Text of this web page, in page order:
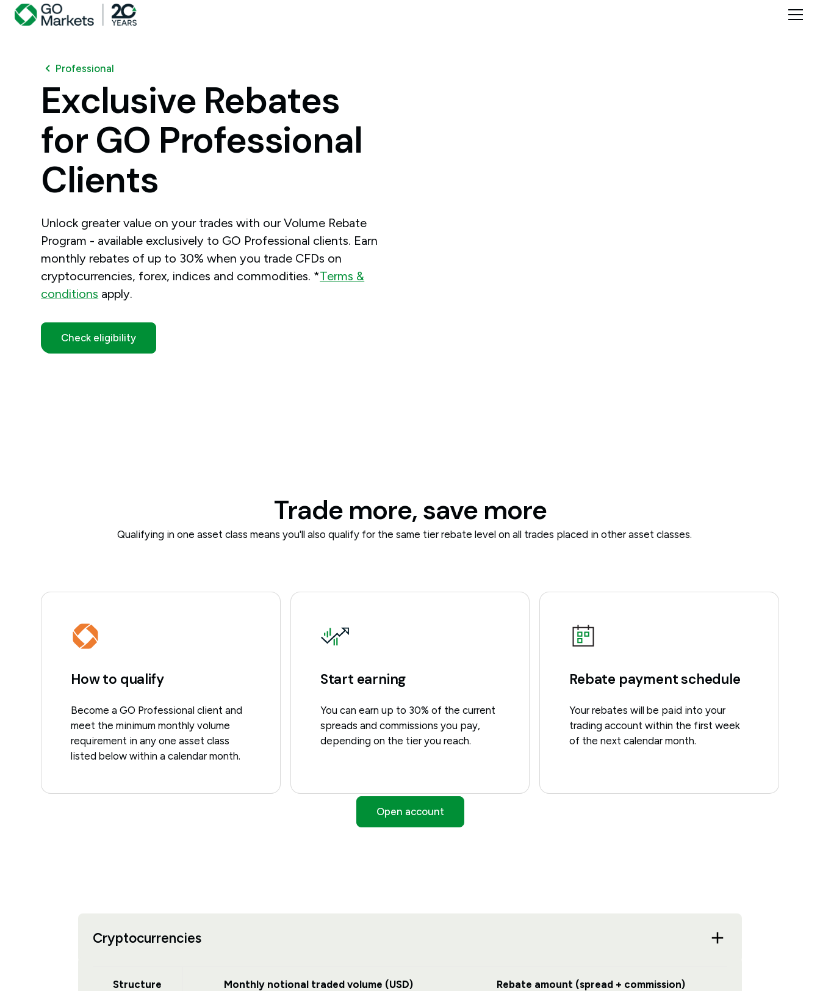
Professional
Exclusive Rebates
for GO Professional
Clients
Unlock greater value on your trades with our Volume Rebate
Program - available exclusively to GO Professional clients. Earn
monthly rebates of up to 30% when you trade CFDs on
cryptocurrencies, forex, indices and commodities. *Terms &
conditions apply.
Check eligibility
Trade more, save more
Qualifying in one asset class means you'll also qualify for the same tier rebate level on all trades placed in other asset classes.
How to qualify
Become a GO Professional client and
meet the minimum monthly volume
requirement in any one asset class
listed below within a calendar month.
Start earning
You can earn up to 30% of the current
spreads and commissions you pay,
depending on the tier you reach.
Rebate payment schedule
Your rebates will be paid into your
trading account within the first week
of the next calendar month.
Open account
Cryptocurrencies
Structure Monthly notional traded volume (USD) Rebate amount (spread + commission)